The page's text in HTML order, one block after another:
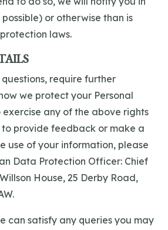
or otherwise than is
laws.
require further
we protect your Personal
exercise any of the above rights
provide feedback or make a
use of your information, please
Data Protection Officer: Chief
House, 25 Derby Road,
can satisfy any queries you may